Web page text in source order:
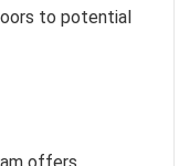
to potential